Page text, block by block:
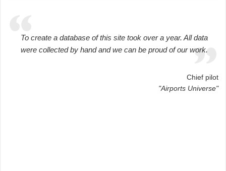
To create a database of this site took over a year. All data
were collected by hand and we can be proud of our work.
Chief pilot
"Airports Universe"